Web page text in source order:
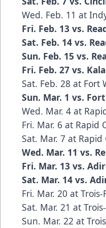
Wed. Feb. 11 at
Fri. Feb. 13 vs.
Sat. Feb. 14 vs.
Sun. Feb. 15 vs.
Fri. Feb. 27 vs.
Sat. Feb. 28 at Fort
Sun. Mar. 1 vs.
Wed. Mar. 4 at
Fri. Mar. 6 at Rapid
Sat. Mar. 7 at Rapid
Wed. Mar. 11 vs.
Fri. Mar. 13 vs.
Sat. Mar. 14 vs.
Fri. Mar. 20 at
Sat. Mar. 21 at
Sun. Mar. 22 at